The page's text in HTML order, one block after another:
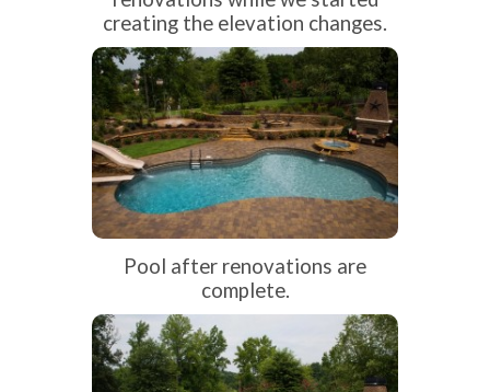
creating the elevation changes.
Pool after renovations are
complete.